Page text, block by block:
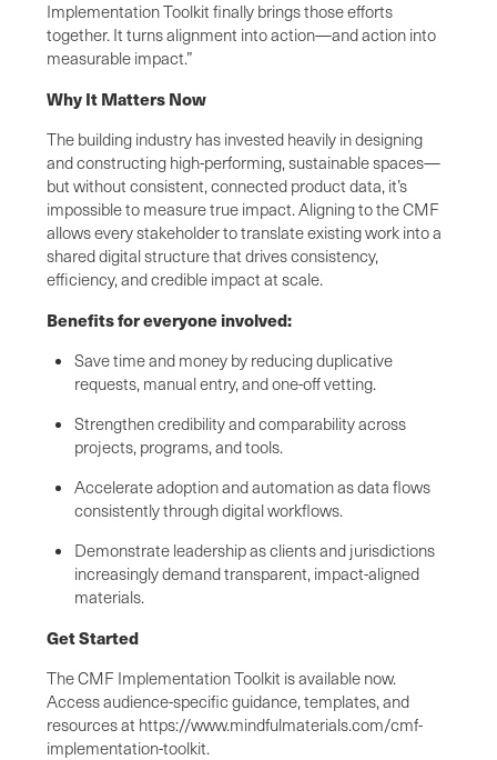
Implementation Toolkit finally brings those efforts
together. It turns alignment into action—and action into
measurable impact.”
Why It Matters Now
The building industry has invested heavily in designing
and constructing high-performing, sustainable spaces—
but without consistent, connected product data, it’s
impossible to measure true impact. Aligning to the CMF
allows every stakeholder to translate existing work into a
shared digital structure that drives consistency,
efficiency, and credible impact at scale.
Benefits for everyone involved:
Save time and money by reducing duplicative
requests, manual entry, and one-off vetting.
Strengthen credibility and comparability across
projects, programs, and tools.
Accelerate adoption and automation as data flows
consistently through digital workflows.
Demonstrate leadership as clients and jurisdictions
increasingly demand transparent, impact-aligned
materials.
Get Started
The CMF Implementation Toolkit is available now.
Access audience-specific guidance, templates, and
resources at https://www.mindfulmaterials.com/cmf-
implementation-toolkit.